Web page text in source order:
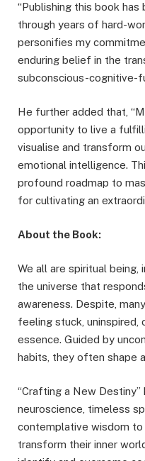
“Publishing this book
through years of hard-
personifies my
enduring belief in the
subconscious-cognitive-
He further added that,
opportunity to live a
visualise and transform
emotional intelligence.
profound roadmap to
for cultivating an
About the Book:
We all are spiritual
the universe that
awareness. Despite,
feeling stuck,
essence. Guided by
habits, they often shape
“Crafting a New
neuroscience, timeless
contemplative wisdom to
transform their inner